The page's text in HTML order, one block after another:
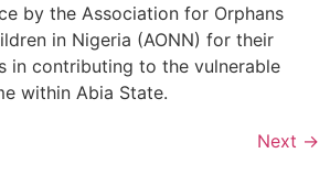
by the Association for Orphans
in Nigeria (AONN) for their
in contributing to the vulnerable
within Abia State.
Next →